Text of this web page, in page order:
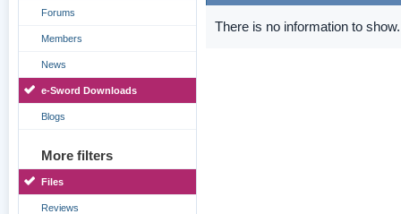
Forums
Members
News
e-Sword Downloads
Blogs
More filters
Files
Reviews
There is no information to show.